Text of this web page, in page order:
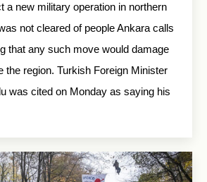
a new military operation in northern
not cleared of people Ankara calls
that any such move would damage
the region. Turkish Foreign Minister
was cited on Monday as saying his